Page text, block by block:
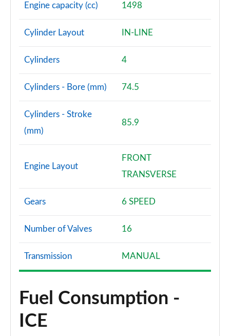
Page 69 of 72
SQ2 Quattro Black Edition 5dr S Tronic [Tech]
SQ2 Quattro Vorsprung 5dr S Tronic
Engine capacity (cc) 1498
Cylinder Layout IN-LINE
Cylinders 4
Cylinders - Bore (mm) 74.5
Cylinders - Stroke
(mm)
85.9
Engine Layout
FRONT
TRANSVERSE
Gears 6 SPEED
Number of Valves 16
Transmission MANUAL
Fuel Consumption -
ICE